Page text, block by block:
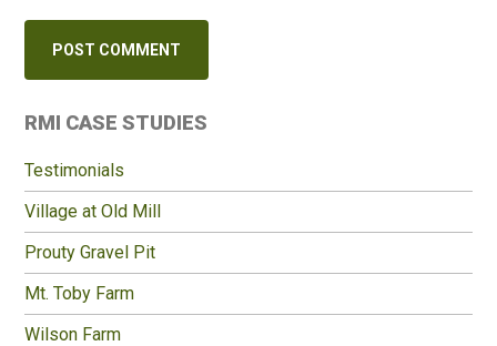
Primary
Sidebar
RMI CASE STUDIES
Testimonials
Village at Old Mill
Prouty Gravel Pit
Mt. Toby Farm
Wilson Farm